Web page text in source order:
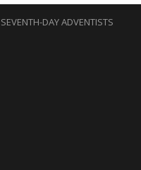
DAY ADVENTISTS